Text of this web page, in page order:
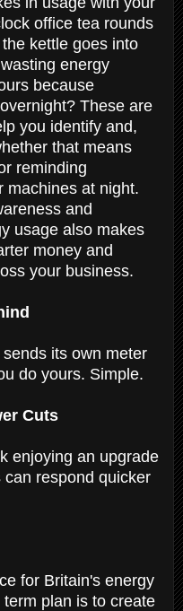
office tea rounds
kettle goes into
energy
because
These are
you identify and,
that means
reminding
machines at night.
and
usage also makes
money and
your business.
its own meter
do yours. Simple.
Cuts
enjoying an upgrade
respond quicker
for Britain's energy
plan is to create